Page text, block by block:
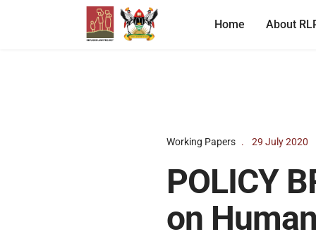
Home About
Working Papers 29 July 2020
POLICY
on